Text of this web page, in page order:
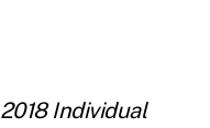
Individual